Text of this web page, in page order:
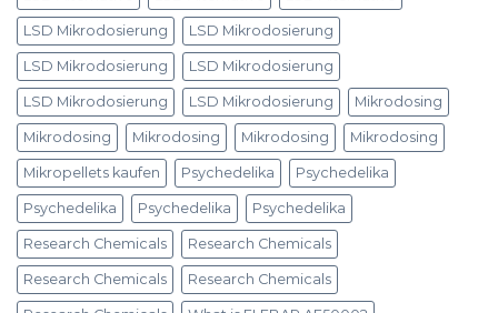
LSD Mikrodosierung LSD Mikrodosierung
LSD Mikrodosierung LSD Mikrodosierung
LSD Mikrodosierung LSD Mikrodosierung Mikrodosing
Mikrodosing Mikrodosing Mikrodosing Mikrodosing
Mikropellets kaufen Psychedelika Psychedelika
Psychedelika Psychedelika Psychedelika
Research Chemicals Research Chemicals
Research Chemicals Research Chemicals